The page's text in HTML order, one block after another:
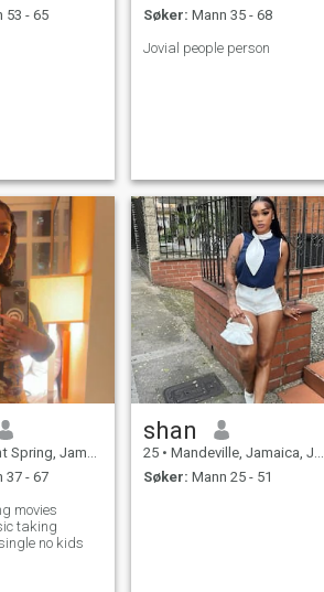
53 - 65
Søker: Mann 35 - 68
Jovial people person
Jamaica, Jamaica
37 - 67
movies
taking
no kids
shan
25 • Mandeville, Jamaica, Jamaica
Søker: Mann 25 - 51